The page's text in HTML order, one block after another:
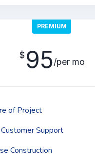
PREMIUM
$ 95/per mo
of Project
Support
Construction